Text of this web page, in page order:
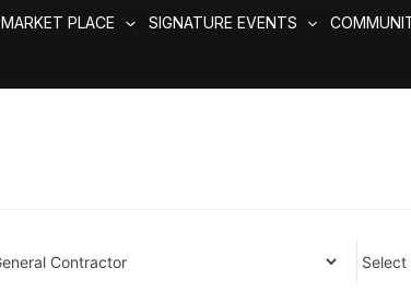
MARKET PLACE SIGNATURE EVENTS